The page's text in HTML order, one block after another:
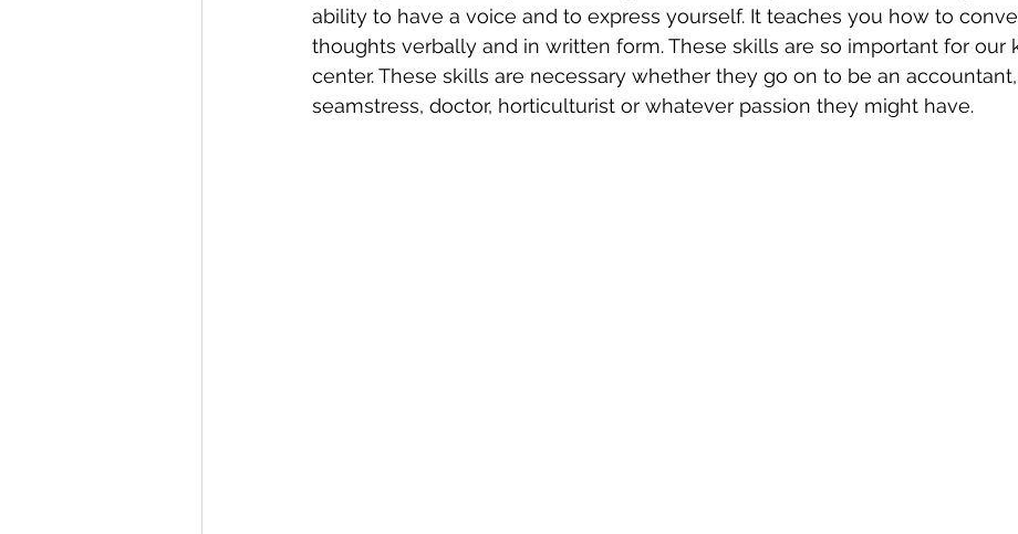
ability to have a voice and to express yourself. It teaches you how to
thoughts verbally and in written form. These skills are so important for our
center. These skills are necessary whether they go on to be an
seamstress, doctor, horticulturist or whatever passion they might have.